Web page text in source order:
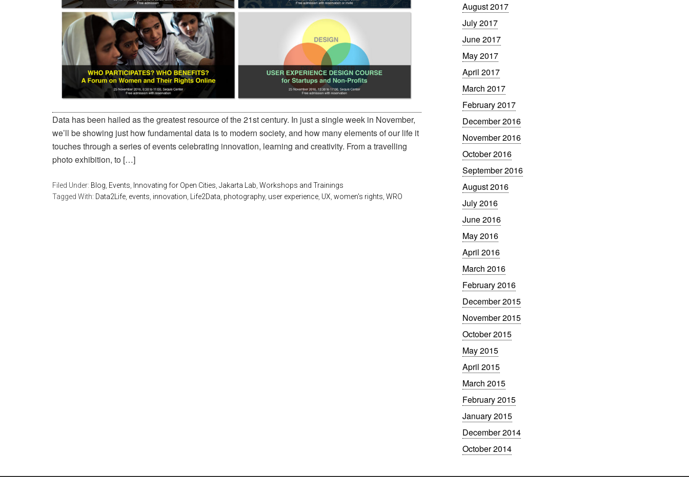
Data has been hailed as the greatest resource of the 21st century. In just a single week in November,
we’ll be showing just how fundamental data is to modern society, and how many elements of our life it
touches through a series of events celebrating innovation, learning and creativity. From a travelling
photo exhibition, to […]
Filed Under: Blog Events Innovating for Open Cities Jakarta Lab Workshops and Trainings
Tagged With: Data2Life events innovation Life2Data photography, user experience UX women's rights WRO
August 2017
July 2017
June 2017
May 2017
April 2017
March 2017
February 2017
December 2016
November 2016
October 2016
September 2016
August 2016
July 2016
June 2016
May 2016
April 2016
March 2016
February 2016
December 2015
November 2015
October 2015
May 2015
April 2015
March 2015
February 2015
January 2015
December 2014
October 2014